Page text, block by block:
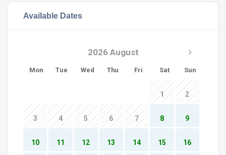
Available Dates
2026 August
Mon Tue Wed Thu Fri Sat Sun
1 2
3 4 5 6 7 8 9
10 11 12 13 14 15 16